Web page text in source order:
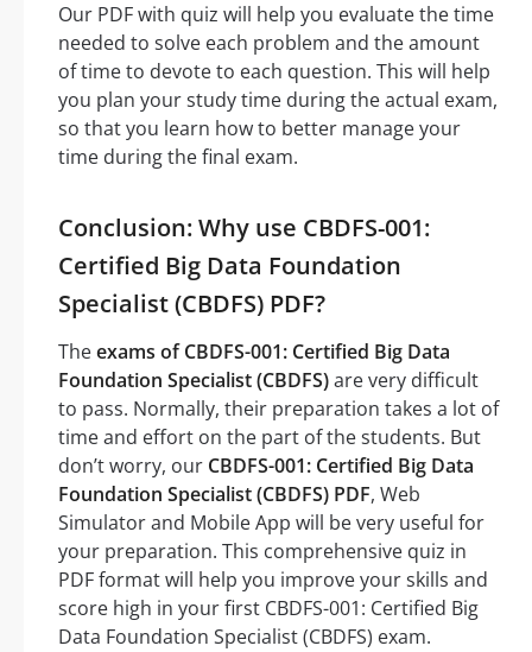
Our PDF with quiz will help you evaluate the time
needed to solve each problem and the amount
of time to devote to each question. This will help
you plan your study time during the actual exam,
so that you learn how to better manage your
time during the final exam.
Conclusion: Why use CBDFS-001:
Certified Big Data Foundation
Specialist (CBDFS) PDF?
Theexams of CBDFS-001: Certified Big Data
Foundation Specialist (CBDFS)are very difficult
to pass. Normally, their preparation takes a lot of
time and effort on the part of the students. But
don’t worry, our CBDFS-001: Certified Big Data
Foundation Specialist (CBDFS) PDF, Web
Simulator and Mobile App will be very useful for
your preparation. This comprehensive quiz in
PDF format will help you improve your skills and
score high in your first CBDFS-001: Certified Big
Data Foundation Specialist (CBDFS) exam.